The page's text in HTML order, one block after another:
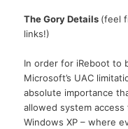
The Gory Details (feel
links!)
In order for iReboot to
Microsoft’s UAC
absolute importance
allowed system
Windows XP – where